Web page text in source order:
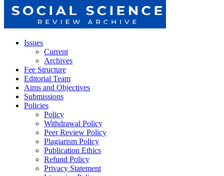
Issues
Current
Archives
Fee Structure
Editorial Team
Aims and Objectives
Submissions
Policies
Policy
Withdrawal Policy
Peer Review Policy
Plagiarism Policy
Publication Ethics
Refund Policy
Privacy Statement